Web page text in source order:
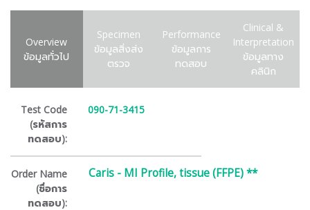
Overview
ข้อมูลทั่วไป
Specimen
ข้อมูลสิ่งส่ง
ตรวจ
Performance
ข้อมูลการ
ทดสอบ
Clinical &
Interpretation
ข้อมูลทาง
คลินิก
Test Code
(รหัสการ
ทดสอบ):
090-71-3415
Order Name
(ชื่อการ
ทดสอบ):
Caris - MI Profile, tissue (FFPE) **